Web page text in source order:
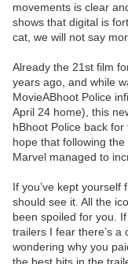
movements is clear
shows that digital is
cat, we will not say
Already the 21st film
years ago, and while
MovieABhoot Police
April 24 home), this
hBhoot Police back
hope that following
Marvel managed to
If you’ve kept
should see it. All the
been spoiled for you.
trailers I fear there’s a
wondering why you